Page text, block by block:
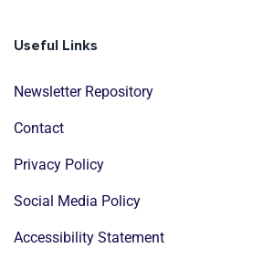
Useful Links
Newsletter Repository
Contact
Privacy Policy
Social Media Policy
Accessibility Statement